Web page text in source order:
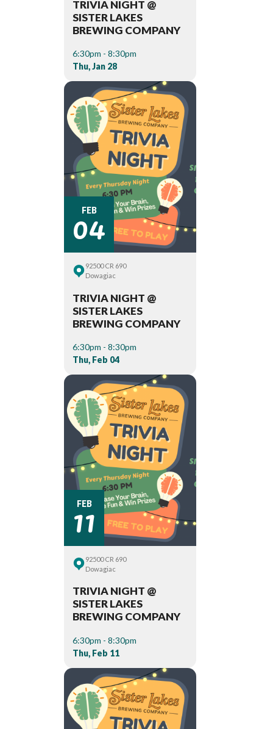
TRIVIA NIGHT @
SISTER LAKES
BREWING COMPANY
6:30pm - 8:30pm
Thu, Jan 28
FEB
04
92500 CR 690
Dowagiac
TRIVIA NIGHT @
SISTER LAKES
BREWING COMPANY
6:30pm - 8:30pm
Thu, Feb 04
FEB
11
92500 CR 690
Dowagiac
TRIVIA NIGHT @
SISTER LAKES
BREWING COMPANY
6:30pm - 8:30pm
Thu, Feb 11